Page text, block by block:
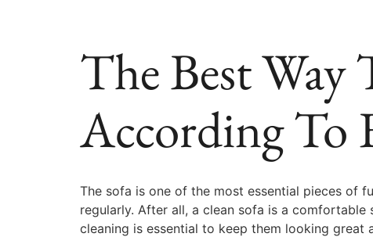
The Best Way
According To
The sofa is one of the most essential pieces of
regularly. After all, a clean sofa is a
cleaning is essential to keep them looking great